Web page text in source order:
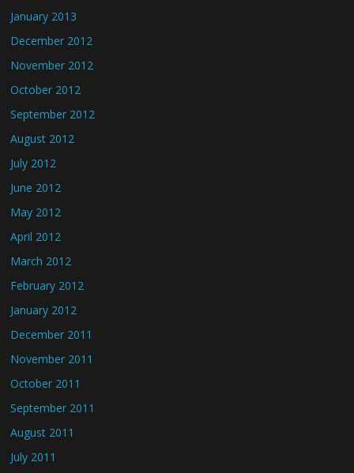
January 2013
December 2012
November 2012
October 2012
September 2012
August 2012
July 2012
June 2012
May 2012
April 2012
March 2012
February 2012
January 2012
December 2011
November 2011
October 2011
September 2011
August 2011
July 2011